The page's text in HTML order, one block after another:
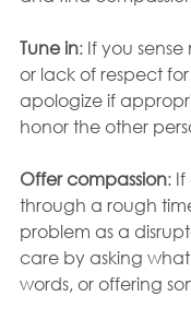
Tune in: If you
or lack of respect
apologize if
honor the other
Offer compassion:
through a rough
problem as a
care by asking
words, or offering